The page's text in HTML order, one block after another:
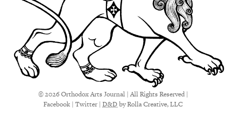
© 2026 Orthodox Arts Journal | All Rights Reserved |
Facebook | Twitter | D&Dby Rolla Creative, LLC